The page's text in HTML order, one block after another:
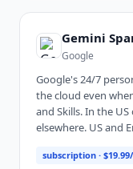
Gemini
Google
Google's 24/7
the cloud even
and Skills. In the
elsewhere. US and
subscription ·